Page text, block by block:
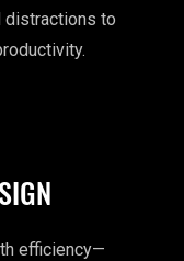
distractions to
efficiency—